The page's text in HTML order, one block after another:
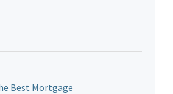
Best Mortgage